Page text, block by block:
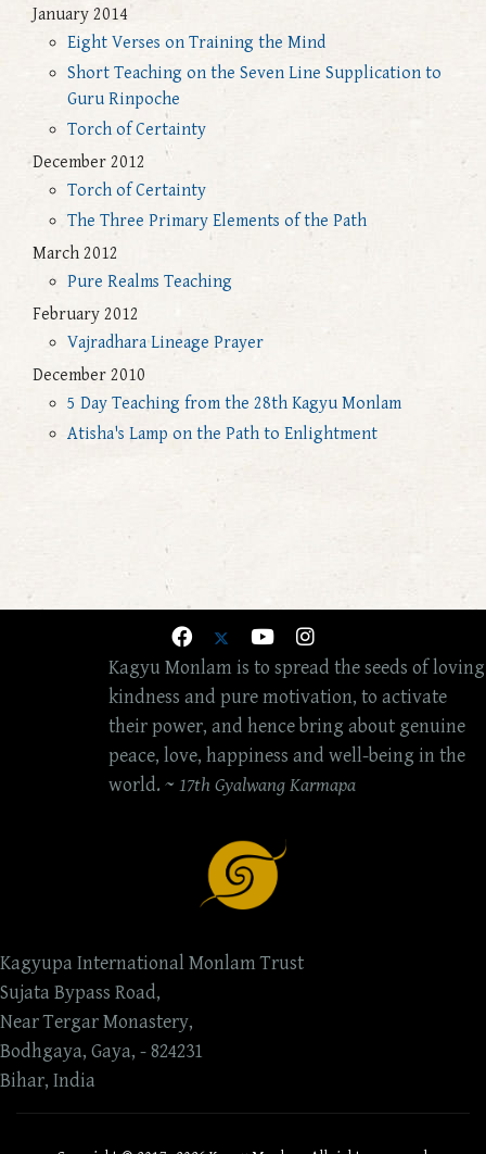
January 2014
Eight Verses on Training the Mind
Short Teaching on the Seven Line Supplication to
Guru Rinpoche
Torch of Certainty
December 2012
Torch of Certainty
The Three Primary Elements of the Path
March 2012
Pure Realms Teaching
February 2012
Vajradhara Lineage Prayer
December 2010
5 Day Teaching from the 28th Kagyu Monlam
Atisha's Lamp on the Path to Enlightment
Kagyu Monlam is to spread the seeds of loving
kindness and pure motivation, to activate
their power, and hence bring about genuine
peace, love, happiness and well-being in the
world. ~ 17th Gyalwang Karmapa
Kagyupa International Monlam Trust
Sujata Bypass Road,
Near Tergar Monastery,
Bodhgaya, Gaya, - 824231
Bihar, India